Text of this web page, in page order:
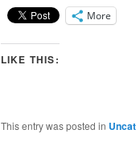
More
LIKE THIS:
This entry was posted in